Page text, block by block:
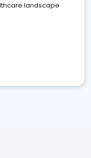
landscape